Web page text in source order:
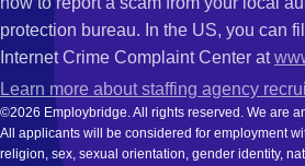
protection bureau. In the US, you can
Internet Crime Complaint Center at
Learn more about staffing agency
©2026 Employbridge. All rights reserved. We are
All applicants will be considered for employment
religion, sex, sexual orientation, gender identity,